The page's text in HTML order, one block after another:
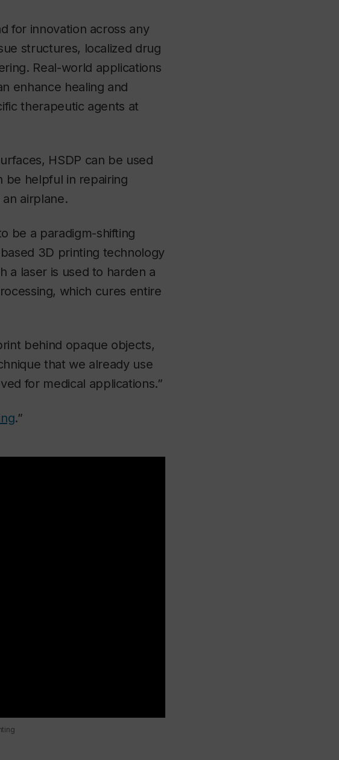
for innovation across any
structures, localized drug
Real-world applications
enhance healing and
therapeutic agents at
HSDP can be used
be helpful in repairing
airplane.
be a paradigm-shifting
3D printing technology
a laser is used to harden a
which cures entire
behind opaque objects,
that we already use
for medical applications.”
.”